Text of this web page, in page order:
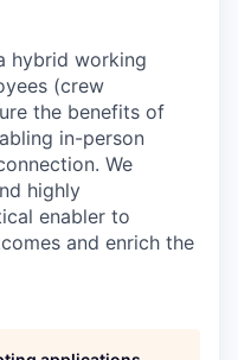
hybrid working
(crew
the benefits of
in-person
We
highly
enabler to
and enrich the